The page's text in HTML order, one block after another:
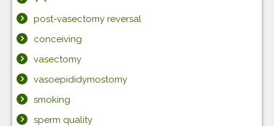
post-vasectomy reversal
conceiving
vasectomy
vasoepididymostomy
smoking
sperm quality